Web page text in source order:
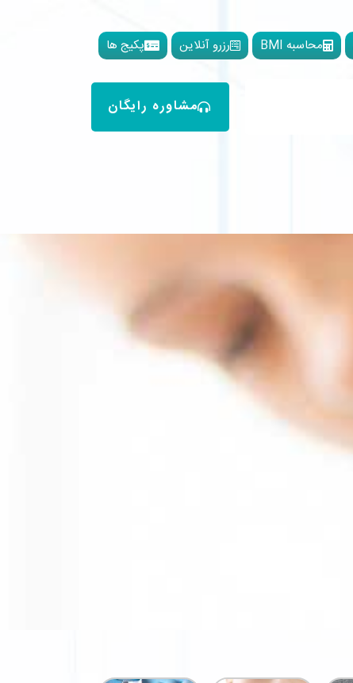
محاسبه BMI رزرو آنلاین پکیج ها
مشاوره رایگان